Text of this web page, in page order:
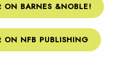
ON BARNES &NOBLE!
ON NFB PUBLISHING